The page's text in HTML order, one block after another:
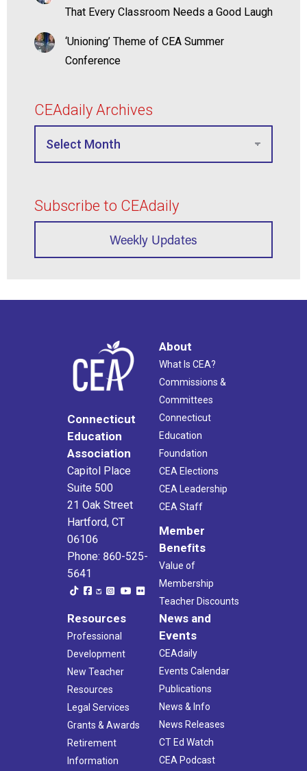
That Every Classroom Needs a Good Laugh
‘Unioning’ Theme of CEA Summer
Conference
CEAdaily Archives
Subscribe to CEAdaily
Weekly Updates
Connecticut
Education
Association
Capitol Place
Suite 500
21 Oak Street
Hartford, CT
06106
Phone: 860-525-
5641
About
What Is CEA?
Commissions &
Committees
Connecticut
Education
Foundation
CEA Elections
CEA Leadership
CEA Staff
Member
Benefits
Value of
Membership
Teacher Discounts
Resources
Professional
Development
New Teacher
Resources
Legal Services
Grants & Awards
Retirement
Information
News and
Events
CEAdaily
Events Calendar
Publications
News & Info
News Releases
CT Ed Watch
CEA Podcast